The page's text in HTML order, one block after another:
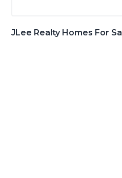
JLee Realty Homes For